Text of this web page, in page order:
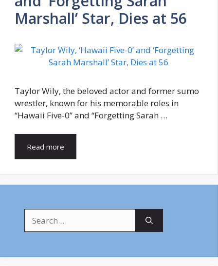
Marshall’ Star, Dies at 56
Taylor Wily, the beloved actor and former sumo
wrestler, known for his memorable roles in
“Hawaii Five-0” and “Forgetting Sarah …
Read more
for: